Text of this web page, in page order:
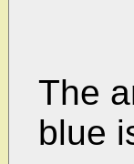
The
blue